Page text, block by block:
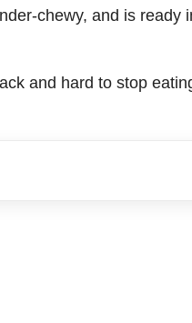
chewy, and is ready
and hard to stop